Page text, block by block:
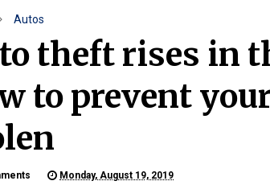
Autos
theft rises in
to prevent
Monday, August 19, 2019